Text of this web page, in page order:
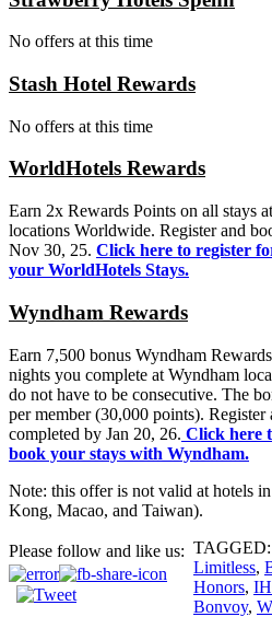
No offers at this time
Stash Hotel Rewards
No offers at this time
WorldHotels Rewards
Earn 2x Rewards Points on all stays
locations Worldwide. Register and
Nov 30, 25. Click here to register
your WorldHotels Stays.
Wyndham Rewards
Earn 7,500 bonus Wyndham
nights you complete at Wyndham
do not have to be consecutive. The
per member (30,000 points).
completed by Jan 20, 26. Click here
book your stays with Wyndham.
Note: this offer is not valid at hotels
Kong, Macao, and Taiwan).
Please follow and like us: TAGGED:
Limitless,
Honors,
Bonvoy,